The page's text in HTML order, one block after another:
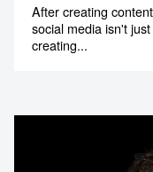
After creating
social media isn't
creating...